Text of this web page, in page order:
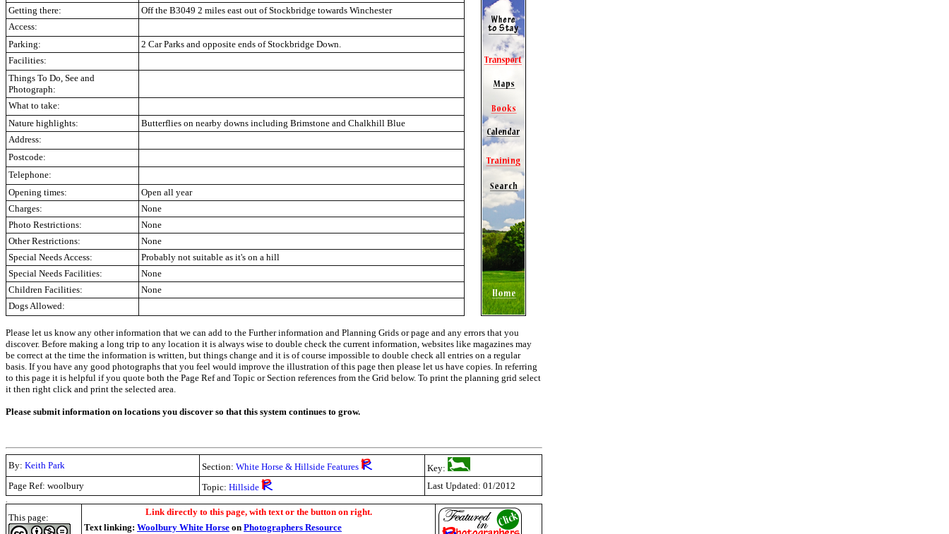
Getting there:
Off the B3049 2 miles east out of Stockbridge towards Winchester
Access:
Parking:
2 Car Parks and opposite ends of Stockbridge Down.
Facilities:
Things To Do, See and
Photograph:
What to take:
Nature highlights:
Butterflies on nearby downs including Brimstone and Chalkhill Blue
Address:
Postcode:
Telephone:
Opening times:
Open all year
Charges:
None
Photo Restrictions:
None
Other Restrictions:
None
Special Needs Access:
Probably not suitable as it's on a hill
Special Needs Facilities:
None
Children Facilities:
None
Dogs Allowed:
Please let us know any other information that we can add to the Further information and Planning Grids or page and any errors that you
discover. Before making a long trip to any location it is always wise to double check the current information, websites like magazines may
be correct at the time the information is written, but things change and it is of course impossible to double check all entries on a regular
basis. If you have any good photographs that you feel would improve the illustration of this page then please let us have copies. In referring
to this page it is helpful if you quote both the Page Ref and Topic or Section references from the Grid below. To print the planning grid select
it then right click and print the selected area.
Please submit information on locations you discover so that this system continues to grow.
By: Keith Park Section: White Horse & Hillside Features
Key:
Page Ref: woolbury
Topic: Hillside Last Updated: 01/2012
This page:
Link directly to this page, with text or the button on right.
Text linking: Woolbury White Horse on Photographers Resource